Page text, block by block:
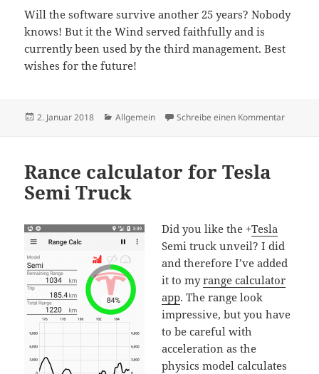
Will the software survive another 25 years? Nobody
knows! But it the Wind served faithfully and is
currently been used by the third management. Best
wishes for the future!
Veröffentlicht
2. Januar 2018 Kategorien
Allgemein Schreibe einen Kommentarzu 25
Rance calculator for Tesla
Semi Truck
Did you like the +Tesla
Semi truck unveil? I did
and therefore I’ve added
it to myrange calculator
app. The range look
impressive, but you have
to be careful with
acceleration as the
physics model calculates